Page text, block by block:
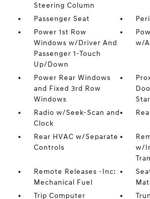
Steering Column
Passenger Seat
Power 1st Row
Windows w/Driver And
Passenger 1-Touch
Up/Down
w/
Power Rear Windows
and Fixed 3rd Row
Windows
Radio w/Seek-Scan and
Clock
Rear HVAC w/Separate
Controls
w/
Remote Releases -Inc:
Mechanical Fuel
Trip Computer